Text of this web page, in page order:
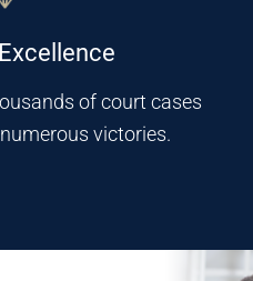
of court cases
victories.